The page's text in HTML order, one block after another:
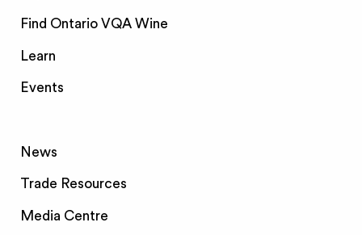
Find Ontario VQA Wine
Learn
Events
News
Trade Resources
Media Centre